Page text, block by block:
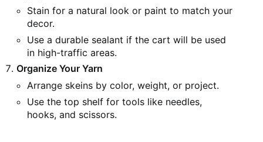
Stain for a natural look or paint to match your
decor.
Use a durable sealant if the cart will be used
in high-traffic areas.
Organize Your Yarn
Arrange skeins by color, weight, or project.
Use the top shelf for tools like needles,
hooks, and scissors.